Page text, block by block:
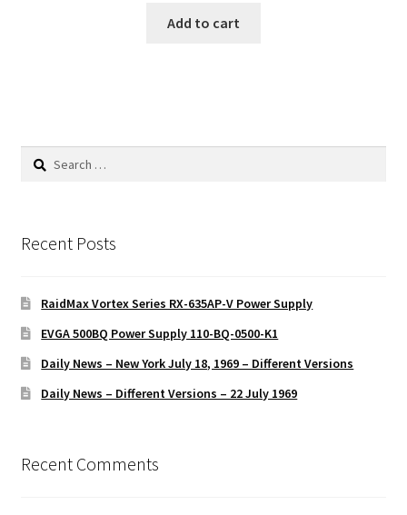
Add to cart
Search
Recent Posts
RaidMax Vortex Series RX-635AP-V Power Supply
EVGA 500BQ Power Supply 110-BQ-0500-K1
Daily News – New York July 18, 1969 – Different Versions
Daily News – Different Versions – 22 July 1969
Recent Comments